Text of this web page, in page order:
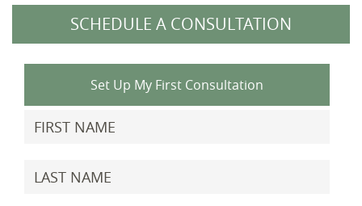
SCHEDULE A CONSULTATION
Set Up My First Consultation